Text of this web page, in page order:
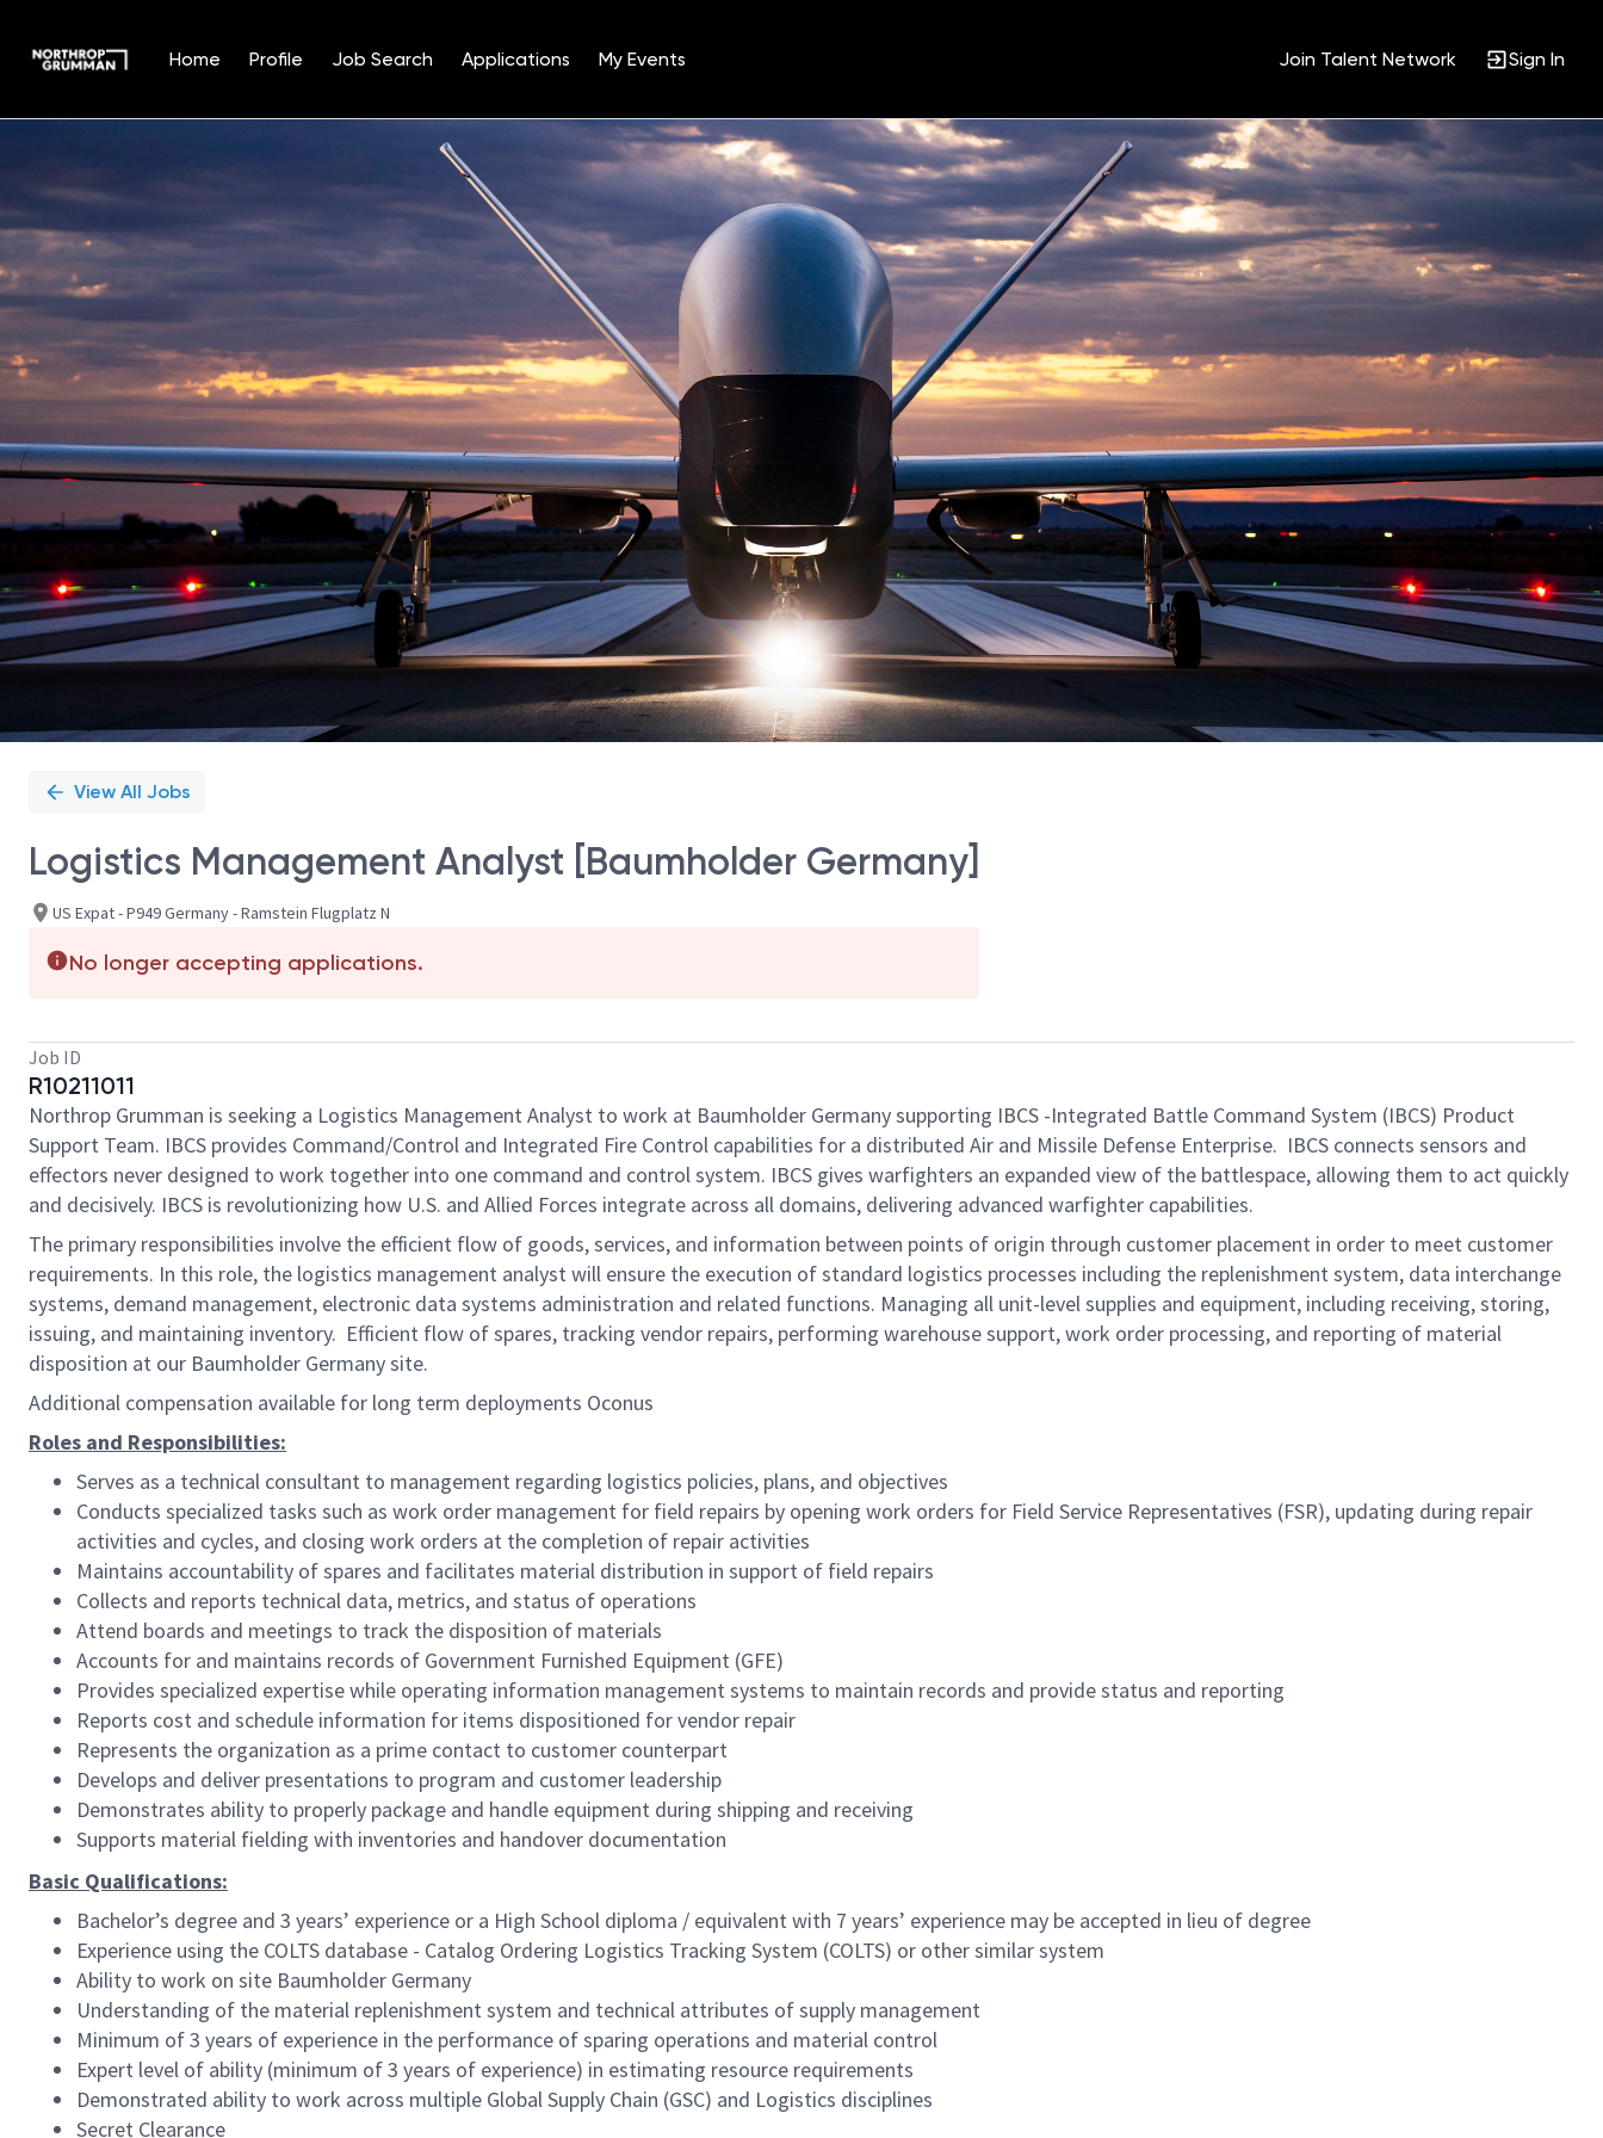
Home Profile Job Search Applications My Events Join Talent Network Sign In
Position
View All Jobs
Logistics Management Analyst [Baumholder Germany]
US Expat - P949 Germany - Ramstein Flugplatz N
No longer accepting applications.
Job ID
R10211011
Northrop Grumman is seeking a Logistics Management Analyst to work at Baumholder Germany supporting IBCS -Integrated Battle Command System (IBCS) Product
Support Team. IBCS provides Command/Control and Integrated Fire Control capabilities for a distributed Air and Missile Defense Enterprise. IBCS connects sensors and
effectors never designed to work together into one command and control system. IBCS gives warfighters an expanded view of the battlespace, allowing them to act quickly
and decisively. IBCS is revolutionizing how U.S. and Allied Forces integrate across all domains, delivering advanced warfighter capabilities.
The primary responsibilities involve the efficient flow of goods, services, and information between points of origin through customer placement in order to meet customer
requirements. In this role, the logistics management analyst will ensure the execution of standard logistics processes including the replenishment system, data interchange
systems, demand management, electronic data systems administration and related functions. Managing all unit-level supplies and equipment, including receiving, storing,
issuing, and maintaining inventory. Efficient flow of spares, tracking vendor repairs, performing warehouse support, work order processing, and reporting of material
disposition at our Baumholder Germany site.
Additional compensation available for long term deployments Oconus
Roles and Responsibilities:
Serves as a technical consultant to management regarding logistics policies, plans, and objectives
Conducts specialized tasks such as work order management for field repairs by opening work orders for Field Service Representatives (FSR), updating during repair
activities and cycles, and closing work orders at the completion of repair activities
Maintains accountability of spares and facilitates material distribution in support of field repairs
Collects and reports technical data, metrics, and status of operations
Attend boards and meetings to track the disposition of materials
Accounts for and maintains records of Government Furnished Equipment (GFE)
Provides specialized expertise while operating information management systems to maintain records and provide status and reporting
Reports cost and schedule information for items dispositioned for vendor repair
Represents the organization as a prime contact to customer counterpart
Develops and deliver presentations to program and customer leadership
Demonstrates ability to properly package and handle equipment during shipping and receiving
Supports material fielding with inventories and handover documentation
Basic Qualifications:
Bachelor’s degree and 3 years’ experience or a High School diploma / equivalent with 7 years’ experience may be accepted in lieu of degree
Experience using the COLTS database - Catalog Ordering Logistics Tracking System (COLTS) or other similar system
Ability to work on site Baumholder Germany
Understanding of the material replenishment system and technical attributes of supply management
Minimum of 3 years of experience in the performance of sparing operations and material control
Expert level of ability (minimum of 3 years of experience) in estimating resource requirements
Demonstrated ability to work across multiple Global Supply Chain (GSC) and Logistics disciplines
Secret Clearance